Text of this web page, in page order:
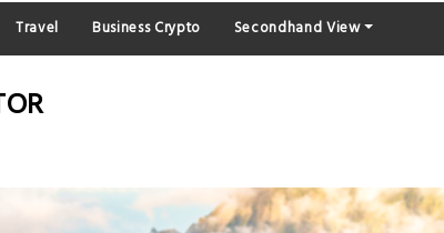
Travel Business Crypto Secondhand View